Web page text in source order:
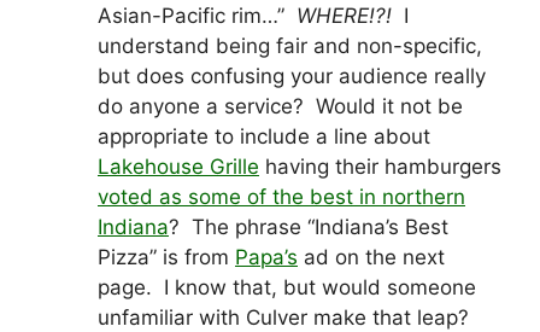
Asian-Pacific rim…” WHERE!?! I
understand being fair and non-specific,
but does confusing your audience really
do anyone a service? Would it not be
appropriate to include a line about
Lakehouse Grille having their hamburgers
voted as some of the best in northern
Indiana? The phrase “Indiana’s Best
Pizza” is from Papa’s ad on the next
page. I know that, but would someone
unfamiliar with Culver make that leap?